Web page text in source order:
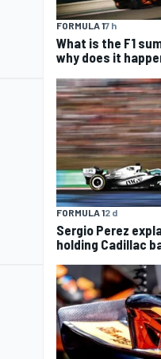
FORMULA 17 h
What is the F1
why does it
FORMULA 12 d
Sergio Perez
holding Cadillac